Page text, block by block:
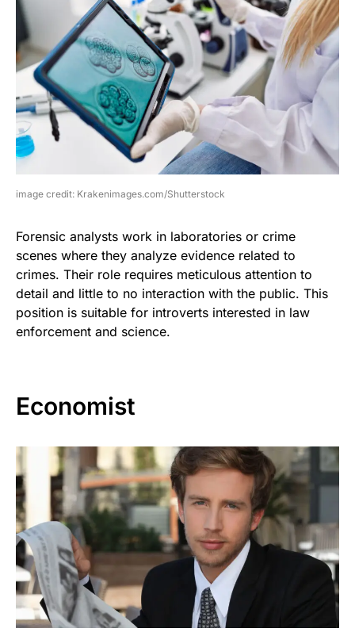
image credit: Krakenimages.com/Shutterstock
Forensic analysts work in laboratories or crime
scenes where they analyze evidence related to
crimes. Their role requires meticulous attention to
detail and little to no interaction with the public. This
position is suitable for introverts interested in law
enforcement and science.
Economist